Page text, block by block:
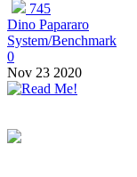
745
Dino Papararo
System/Benchmark
0
Nov 23 2020